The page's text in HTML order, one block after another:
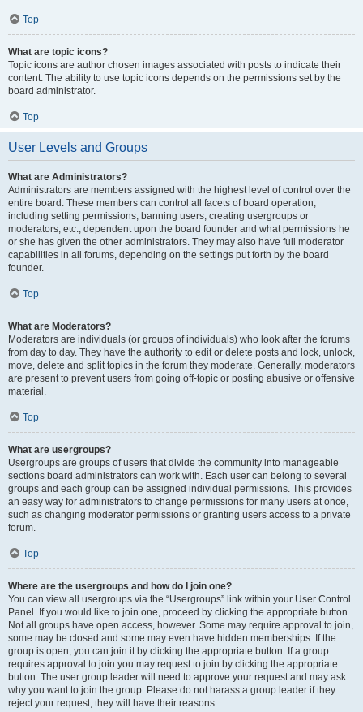
Top
What are topic icons?
Topic icons are author chosen images associated with posts to indicate their
content. The ability to use topic icons depends on the permissions set by the
board administrator.
Top
User Levels and Groups
What are Administrators?
Administrators are members assigned with the highest level of control over the
entire board. These members can control all facets of board operation,
including setting permissions, banning users, creating usergroups or
moderators, etc., dependent upon the board founder and what permissions he
or she has given the other administrators. They may also have full moderator
capabilities in all forums, depending on the settings put forth by the board
founder.
Top
What are Moderators?
Moderators are individuals (or groups of individuals) who look after the forums
from day to day. They have the authority to edit or delete posts and lock, unlock,
move, delete and split topics in the forum they moderate. Generally, moderators
are present to prevent users from going off-topic or posting abusive or offensive
material.
Top
What are usergroups?
Usergroups are groups of users that divide the community into manageable
sections board administrators can work with. Each user can belong to several
groups and each group can be assigned individual permissions. This provides
an easy way for administrators to change permissions for many users at once,
such as changing moderator permissions or granting users access to a private
forum.
Top
Where are the usergroups and how do I join one?
You can view all usergroups via the “Usergroups” link within your User Control
Panel. If you would like to join one, proceed by clicking the appropriate button.
Not all groups have open access, however. Some may require approval to join,
some may be closed and some may even have hidden memberships. If the
group is open, you can join it by clicking the appropriate button. If a group
requires approval to join you may request to join by clicking the appropriate
button. The user group leader will need to approve your request and may ask
why you want to join the group. Please do not harass a group leader if they
reject your request; they will have their reasons.